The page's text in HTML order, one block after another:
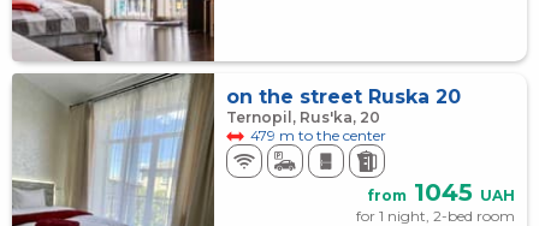
on the street Ruska 20
Ternopil, Rus'ka, 20
479 m to the center
from 1045 UAH
for 1 night, 2-bed room